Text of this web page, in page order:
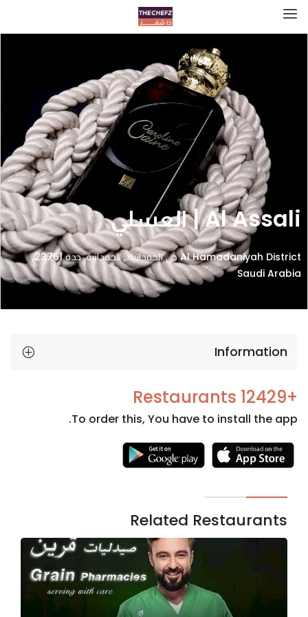
Al Assali | العسلي
Al Hamadaniyah District حي الحمدانية،, الحمدانية، جدة 23761,
Saudi Arabia
Information
+12429 Restaurants
To order this, You have to install the app.
Related Restaurants
Necessary
cookies
optional.
for the